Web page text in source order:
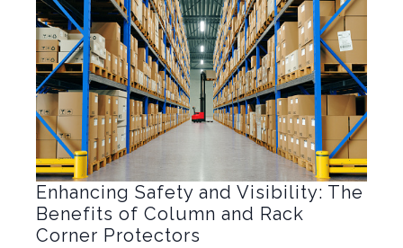
Enhancing Safety and Visibility: The
Benefits of Column and Rack
Corner Protectors